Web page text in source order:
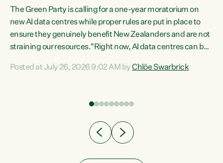
The Green Party is calling for a one-year moratorium on
new AI data centres while proper rules are put in place to
ensure they genuinely benefit New Zealanders and are not
straining our resources."Right now, AI data centres can be
Experience overseas has seen these projects turn local
Posted at July 26, 2026 9:02 AM byChlöe Swarbrick